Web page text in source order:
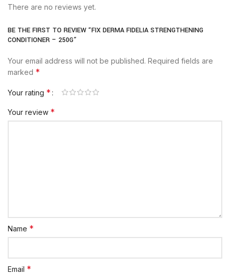
There are no reviews yet.
BE THE FIRST TO REVIEW “FIX DERMA FIDELIA STRENGTHENING
CONDITIONER – 250G”
Your email address will not be published. Required fields are
marked *
Your rating *
Your review *
Name *
Email *